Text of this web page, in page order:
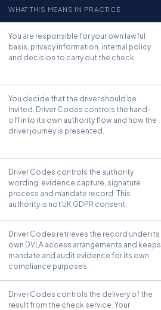
WHAT THIS MEANS IN PRACTICE
You are responsible for your own lawful
basis, privacy information, internal policy
and decision to carry out the check.
You decide that the driver should be
invited. Driver Codes controls the hand-
off into its own authority flow and how the
driver journey is presented.
Driver Codes controls the authority
wording, evidence capture, signature
process and mandate record. This
authority is not UK GDPR consent.
Driver Codes retrieves the record under its
own DVLA access arrangements and keeps
mandate and audit evidence for its own
compliance purposes.
Driver Codes controls the delivery of the
result from the check service. Your